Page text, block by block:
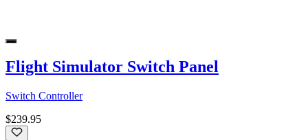
Flight Simulator Switch Panel
Switch Controller
$239.95